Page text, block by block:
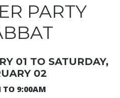
PARTY
01 TO SATURDAY,
02
TO 9:00AM